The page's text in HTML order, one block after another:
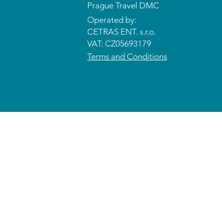
Prague Travel DMC
Operated by:
CETRAS ENT. s.r.o.​​​​
VAT: CZ05693179
Terms and Conditions